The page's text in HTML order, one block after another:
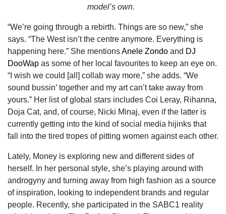
model’s own.
“We’re going through a rebirth. Things are so new,” she
says. “The West isn’t the centre anymore. Everything is
happening here.” She mentionsAnele Zondo and DJ
DooWap as some of her local favourites to keep an eye on.
“I wish we could [all] collab way more,” she adds. “We
sound bussin’ together and my art can’t take away from
yours.” Her list of global stars includes Coi Leray, Rihanna,
Doja Cat, and, of course, Nicki Minaj, even if the latter is
currently getting into the kind of social media hijinks that
fall into the tired tropes of pitting women against each other.
Lately, Money is exploring new and different sides of
herself. In her personal style, she’s playing around with
androgyny and turning away from high fashion as a source
of inspiration, looking to independent brands and regular
people. Recently, she participated in the SABC1 reality